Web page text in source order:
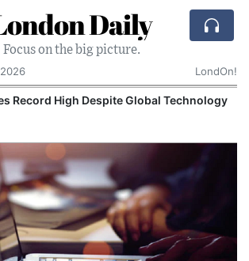
Daily
Focus on the big picture.
LondOn!
Record High Despite Global Technology